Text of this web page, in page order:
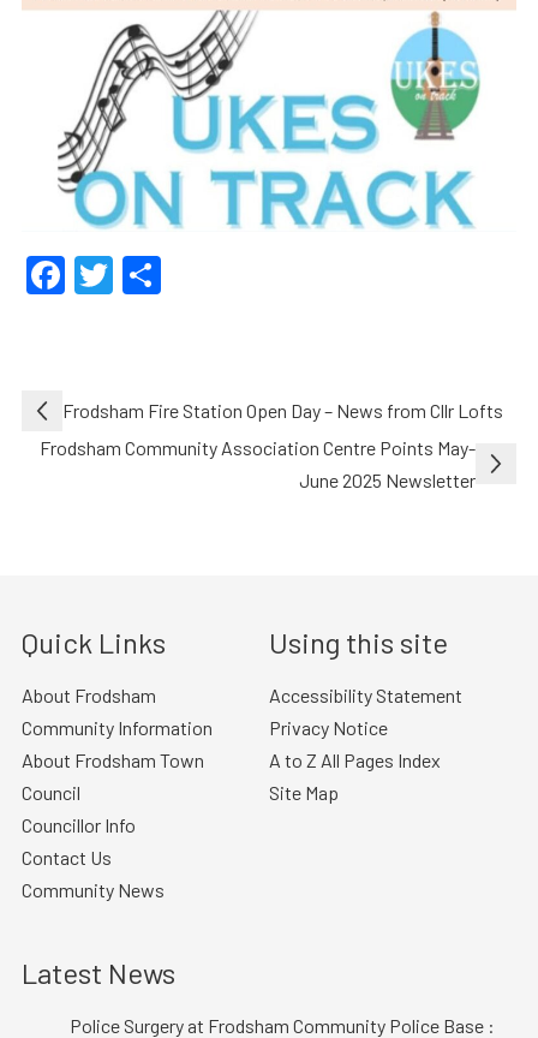
Facebook
Twitter
Share
Post
navigation
Frodsham Fire Station Open Day – News from Cllr Lofts
Frodsham Community Association Centre Points May-
June 2025 Newsletter
Quick Links
About Frodsham
Community Information
About Frodsham Town
Council
Councillor Info
Contact Us
Community News
Using this site
Accessibility Statement
Privacy Notice
A to Z All Pages Index
Site Map
Latest News
Police Surgery at Frodsham Community Police Base :